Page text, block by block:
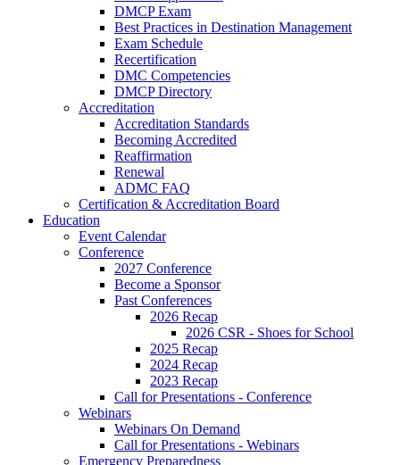
DMCP Exam
Best Practices in Destination Management
Exam Schedule
Recertification
DMC Competencies
DMCP Directory
Accreditation
Accreditation Standards
Becoming Accredited
Reaffirmation
Renewal
ADMC FAQ
Certification & Accreditation Board
Education
Event Calendar
Conference
2027 Conference
Become a Sponsor
Past Conferences
2026 Recap
2026 CSR - Shoes for School
2025 Recap
2024 Recap
2023 Recap
Call for Presentations - Conference
Webinars
Webinars On Demand
Call for Presentations - Webinars
Emergency Preparedness